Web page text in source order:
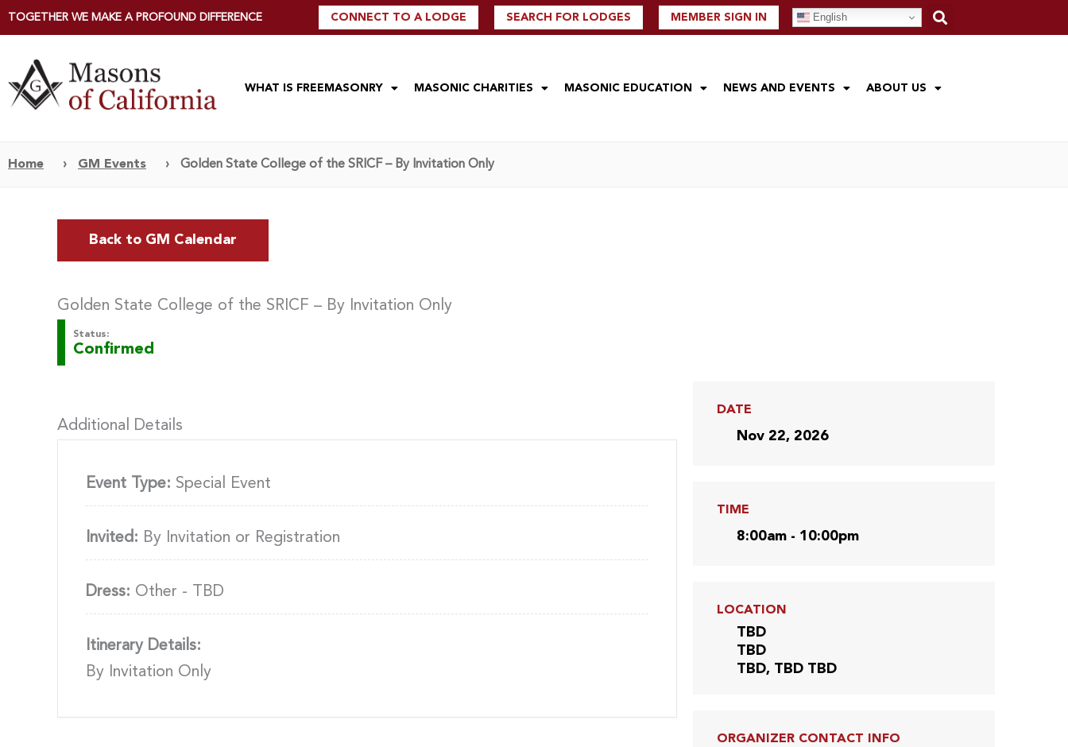
TOGETHER WE MAKE A PROFOUND DIFFERENCE CONNECT TO A LODGE SEARCH FOR LODGES MEMBER SIGN IN English
WHAT IS FREEMASONRY MASONIC CHARITIES MASONIC EDUCATION NEWS AND EVENTS ABOUT US
Home › GM Events › Golden State College of the SRICF – By Invitation Only
Back to GM Calendar
Golden State College of the SRICF – By Invitation Only
Status:
Confirmed
Additional Details
Event Type: Special Event
Invited: By Invitation or Registration
Dress: Other - TBD
Itinerary Details:
By Invitation Only
DATE
Nov 22, 2026
TIME
8:00am - 10:00pm
LOCATION
TBD
TBD
TBD, TBD TBD
ORGANIZER CONTACT INFO